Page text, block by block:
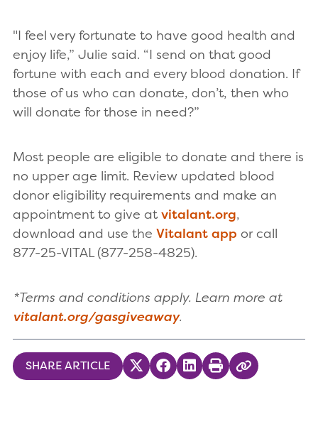
"I feel very fortunate to have good health and
enjoy life,” Julie said. “I send on that good
fortune with each and every blood donation. If
those of us who can donate, don’t, then who
will donate for those in need?”
Most people are eligible to donate and there is
no upper age limit. Review updated blood
donor eligibility requirements and make an
appointment to give at vitalant.org,
download and use the Vitalant app or call
877-25-VITAL (877-258-4825).
*Terms and conditions apply. Learn more at
vitalant.org/gasgiveaway.
SHARE ARTICLE Share on Twitter
Share on Facebook
Share on LinkedIn
PrintCopy Link